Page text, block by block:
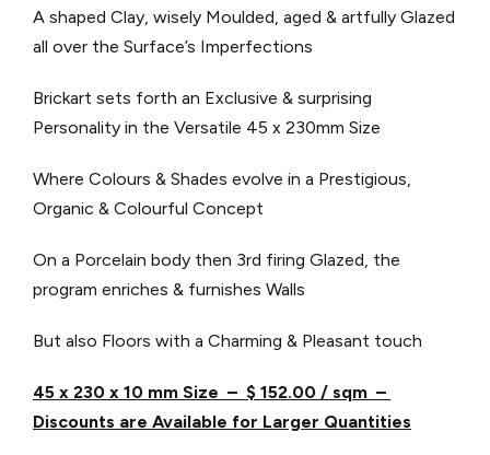
A shaped Clay, wisely Moulded, aged & artfully Glazed
all over the Surface’s Imperfections
Brickart sets forth an Exclusive & surprising
Personality in the Versatile 45 x 230mm Size
Where Colours & Shades evolve in a Prestigious,
Organic & Colourful Concept
On a Porcelain body then 3rd firing Glazed, the
program enriches & furnishes Walls
But also Floors with a Charming & Pleasant touch
45 x 230 x 10 mm Size – $ 152.00 / sqm –
Discounts are Available for Larger Quantities